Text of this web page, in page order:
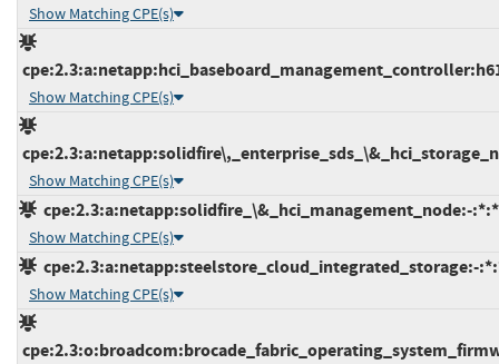
Show Matching CPE(s)
Show Matching CPE(s)
Show Matching CPE(s)
cpe:2.3:a:netapp:solidfire_\&_hci_management_node:-
Show Matching CPE(s)
cpe:2.3:a:netapp:steelstore_cloud_integrated_storage:-
Show Matching CPE(s)